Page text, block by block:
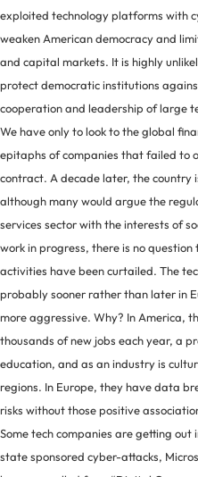
exploited technology platforms with
weaken American democracy and
and capital markets. It is highly
protect democratic institutions
cooperation and leadership of large
We have only to look to the global
epitaphs of companies that failed to
contract. A decade later, the country
although many would argue the
services sector with the interests of
work in progress, there is no
activities have been curtailed. The
probably sooner rather than later in
more aggressive. Why? In America,
thousands of new jobs each year, a
education, and as an industry is
regions. In Europe, they have data
risks without those positive
Some tech companies are getting
state sponsored cyber-attacks,